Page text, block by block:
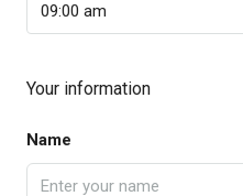
09:00 am
Your information
Name